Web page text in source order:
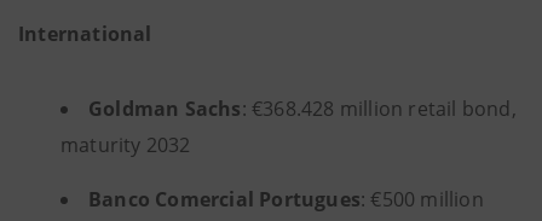
International
Goldman Sachs: €368.428 million retail bond,
maturity 2032
Banco Comercial Portugues: €500 million